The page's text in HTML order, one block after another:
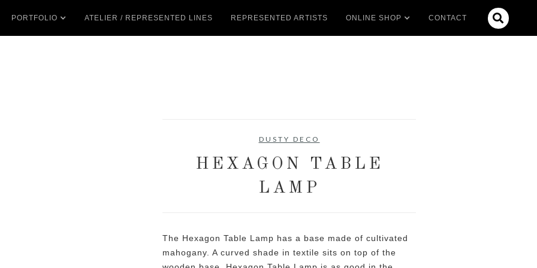
PORTFOLIO ATELIER / REPRESENTED LINES REPRESENTED ARTISTS ONLINE SHOP CONTACT 
DUSTY DECO
HEXAGON TABLE
LAMP
The Hexagon Table Lamp has a base made of cultivated
mahogany. A curved shade in textile sits on top of the